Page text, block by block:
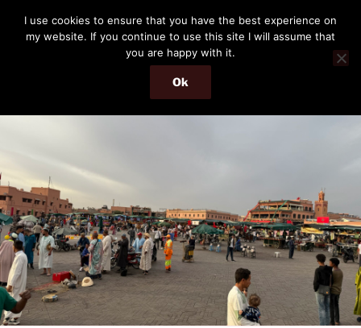
content
THE PASSENGER
Memories and hints of a travelling IT professional.
Menu
I use cookies to ensure that you have the best experience on
my website. If you continue to use this site I will assume that
you are happy with it.
Ok